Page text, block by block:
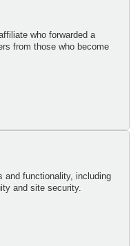
who forwarded a
from those who become
and functionality, including
and site security.